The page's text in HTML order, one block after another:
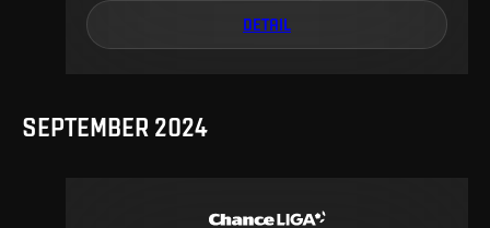
DETAIL
SEPTEMBER 2024